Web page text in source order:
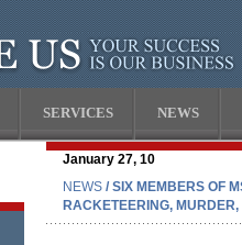
SERVICES NEWS
January 27, 10
NEWS / SIX MEMBERS OF
RACKETEERING,